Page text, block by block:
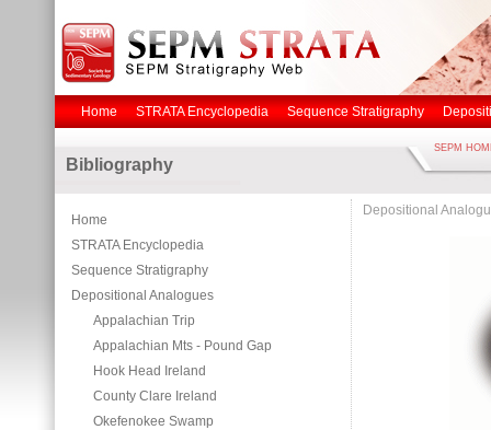
Home STRATA Encyclopedia Sequence Stratigraphy
Bibliography
SEPM
Home
STRATA Encyclopedia
Sequence Stratigraphy
Depositional Analogues
Appalachian Trip
Appalachian Mts - Pound Gap
Hook Head Ireland
County Clare Ireland
Okefenokee Swamp
Depositional